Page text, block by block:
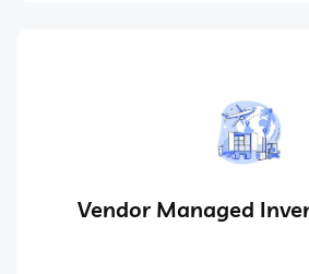
Vendor Managed